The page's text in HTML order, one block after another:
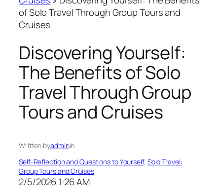
of Solo Travel Through Group Tours and
Cruises
Discovering Yourself:
The Benefits of Solo
Travel Through Group
Tours and Cruises
Written byadminin
Self-Reflection and Questions to Yourself, Solo Travel:
Group Tours and Cruises
2/5/2026 1:26 AM